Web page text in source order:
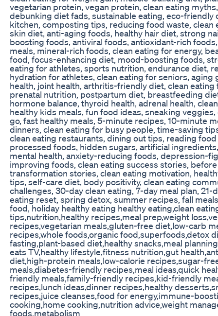
vegetarian protein, vegan protein, clean eating
debunking diet fads, sustainable eating, eco-friendly
kitchen, composting tips, reducing food waste, clean
skin diet, anti-aging foods, healthy hair diet, strong
boosting foods, antiviral foods, antioxidant-rich
meals, mineral-rich foods, clean eating for energy,
food, focus-enhancing diet, mood-boosting foods,
eating for athletes, sports nutrition, endurance diet,
hydration for athletes, clean eating for seniors, aging
health, joint health, arthritis-friendly diet, clean eating
prenatal nutrition, postpartum diet, breastfeeding
hormone balance, thyroid health, adrenal health,
healthy kids meals, fun food ideas, sneaking
go, fast healthy meals, 5-minute recipes, 10-minute
dinners, clean eating for busy people, time-saving
clean eating restaurants, dining out tips, reading
processed foods, hidden sugars, artificial
mental health, anxiety-reducing foods, depression-
improving foods, clean eating success stories,
transformation stories, clean eating motivation,
tips, self-care diet, body positivity, clean eating
challenges, 30-day clean eating, 7-day meal plan, 21-
eating reset, spring detox, summer recipes, fall
food, holiday healthy eating healthy eating,clean
tips,nutrition,healthy recipes,meal prep,weight
recipes,vegetarian meals,gluten-free diet,low-carb
recipes,whole foods,organic food,superfoods,detox
fasting,plant-based diet,healthy snacks,meal
eats TV,healthy lifestyle,fitness nutrition,gut
diet,high-protein meals,low-calorie recipes,sugar-
meals,diabetes-friendly recipes,meal ideas,quick
friendly meals,family-friendly recipes,kid-friendly
recipes,lunch ideas,dinner recipes,healthy
recipes,juice cleanses,food for energy,immune-
cooking,home cooking,nutrition advice,weight
foods,metabolism